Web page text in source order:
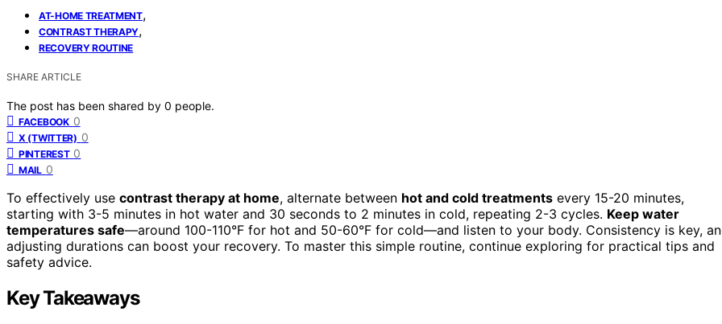
AT-HOME TREATMENT,
CONTRAST THERAPY,
RECOVERY ROUTINE
SHARE ARTICLE
The post has been shared by 0 people.
FACEBOOK 0
X (TWITTER) 0
PINTEREST 0
MAIL 0
To effectively use contrast therapy at home, alternate between hot and cold treatments every 15-20 minutes,
starting with 3-5 minutes in hot water and 30 seconds to 2 minutes in cold, repeating 2-3 cycles. Keep water
temperatures safe—around 100-110°F for hot and 50-60°F for cold—and listen to your body. Consistency is key,
adjusting durations can boost your recovery. To master this simple routine, continue exploring for practical tips and
safety advice.
Key Takeaways